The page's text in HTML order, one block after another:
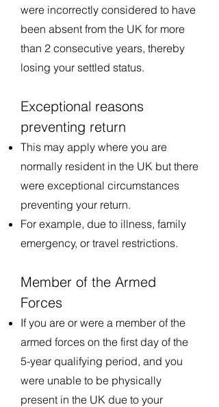
were incorrectly considered to have
been absent from the UK for more
than 2 consecutive years, thereby
losing your settled status.
Exceptional reasons
preventing return
This may apply where you are
normally resident in the UK but there
were exceptional circumstances
preventing your return.
For example, due to illness, family
emergency, or travel restrictions.
Member of the Armed
Forces
If you are or were a member of the
armed forces on the first day of the
5-year qualifying period, and you
were unable to be physically
present in the UK due to your